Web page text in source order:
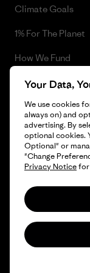
Climate Goals
1% For The Planet
How We Fund
Gift Cards
Find a Store
© 2026 Patagonia,
Your Data,
We use cookies
always on) and
advertising. By
optional cookies.
Optional" or
"Change
Privacy Noticefor